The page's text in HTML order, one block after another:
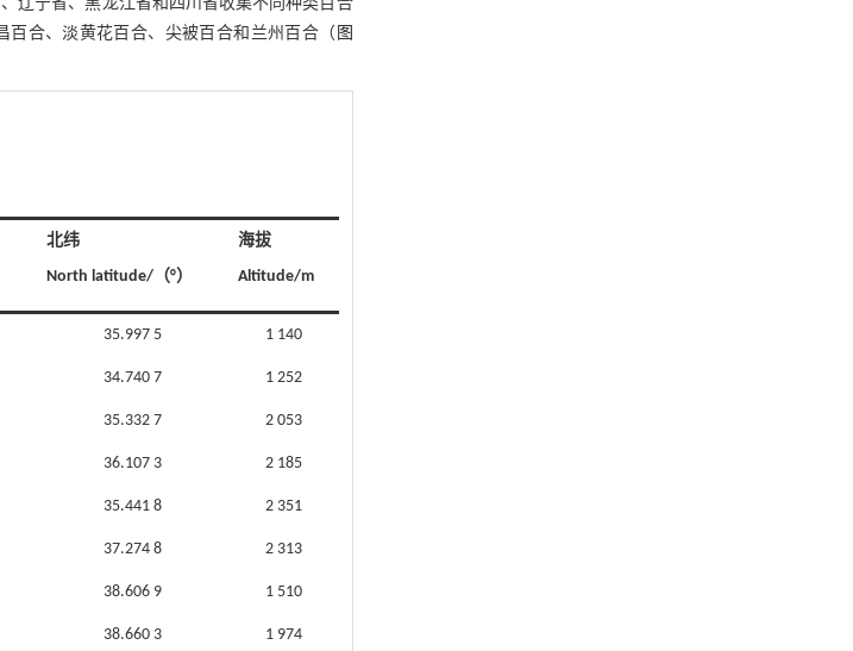
辽宁省、黑龙江省和四川省收集不同种类百合
合、淡黄花百合、尖被百合和兰州百合（ 图
北纬
North latitude/（°）
海拔
Altitude/m
35.997 5 1 140
34.740 7 1 252
35.332 7 2 053
36.107 3 2 185
35.441 8 2 351
37.274 8 2 313
38.606 9 1 510
38.660 3 1 974